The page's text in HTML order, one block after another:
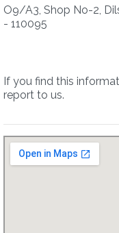
O9/A3, Shop No-2,
- 110095
If you find this
report to us.